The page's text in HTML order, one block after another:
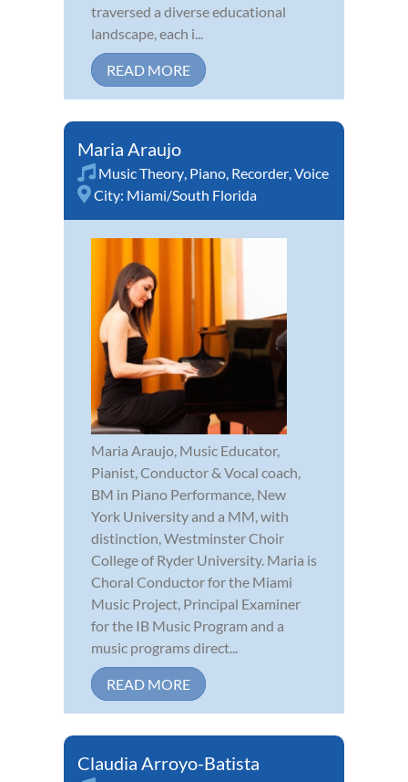
traversed a diverse educational
landscape, each i...
READ MORE
Maria Araujo
Music Theory, Piano, Recorder,Voice
City: Miami/South Florida
Maria Araujo, Music Educator,
Pianist, Conductor & Vocal coach,
BM in Piano Performance, New
York University and a MM, with
distinction, Westminster Choir
College of Ryder University. Maria is
Choral Conductor for the Miami
Music Project, Principal Examiner
for the IB Music Program and a
music programs direct...
READ MORE
Claudia Arroyo-Batista